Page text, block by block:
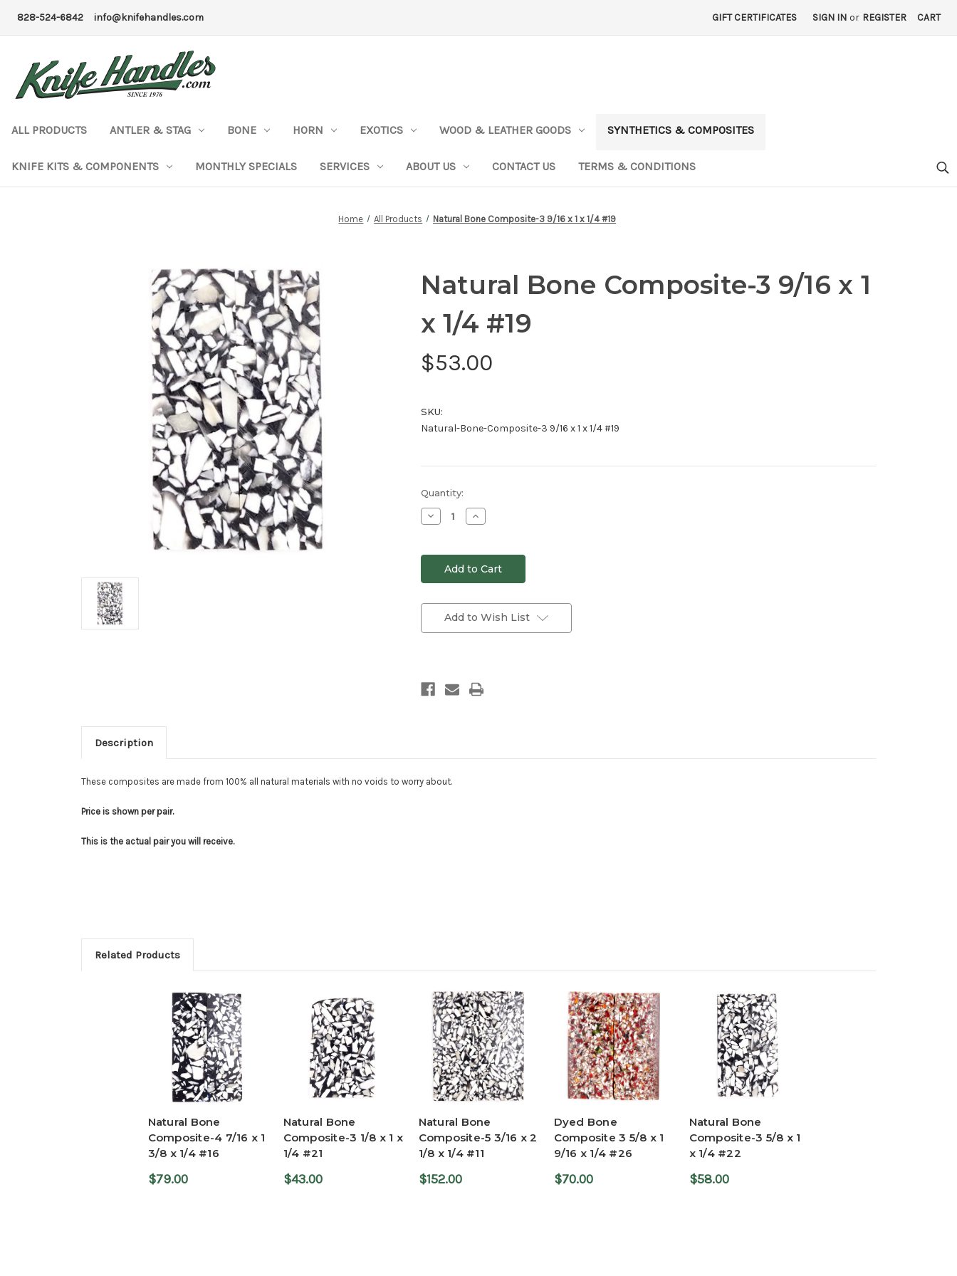
828-524-6842 info@knifehandles.com GIFT CERTIFICATES SIGN IN or REGISTER CART
ALL PRODUCTS ANTLER & STAG BONE HORN EXOTICS WOOD & LEATHER GOODS SYNTHETICS & COMPOSITES
KNIFE KITS & COMPONENTS MONTHLY SPECIALS SERVICES ABOUT US CONTACT US TERMS & CONDITIONS
Home All Products Natural Bone Composite-3 9/16 x 1 x 1/4 #19
Natural Bone Composite-3 9/16 x 1
x 1/4 #19
$53.00
SKU:
Natural-Bone-Composite-3 9/16 x 1 x 1/4 #19
Current
Stock:
Quantity:
Decrease
Quantity
Increase
Quantity
Add to Wish List
Description
These composites are made from 100% all natural materials with no voids to worry about.
Price is shown per pair.
This is the actual pair you will receive.
Related Products
Natural Bone
Composite-4 7/16 x 1
3/8 x 1/4 #16
$79.00
Natural Bone
Composite-3 1/8 x 1 x
1/4 #21
$43.00
Natural Bone
Composite-5 3/16 x 2
1/8 x 1/4 #11
$152.00
Dyed Bone
Composite 3 5/8 x 1
9/16 x 1/4 #26
$70.00
Natural Bone
Composite-3 5/8 x 1
x 1/4 #22
$58.00